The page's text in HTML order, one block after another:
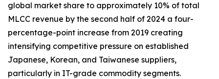
global market share to approximately 10% of total
MLCC revenue by the second half of 2024 a four-
percentage-point increase from 2019 creating
intensifying competitive pressure on established
Japanese, Korean, and Taiwanese suppliers,
particularly in IT-grade commodity segments.